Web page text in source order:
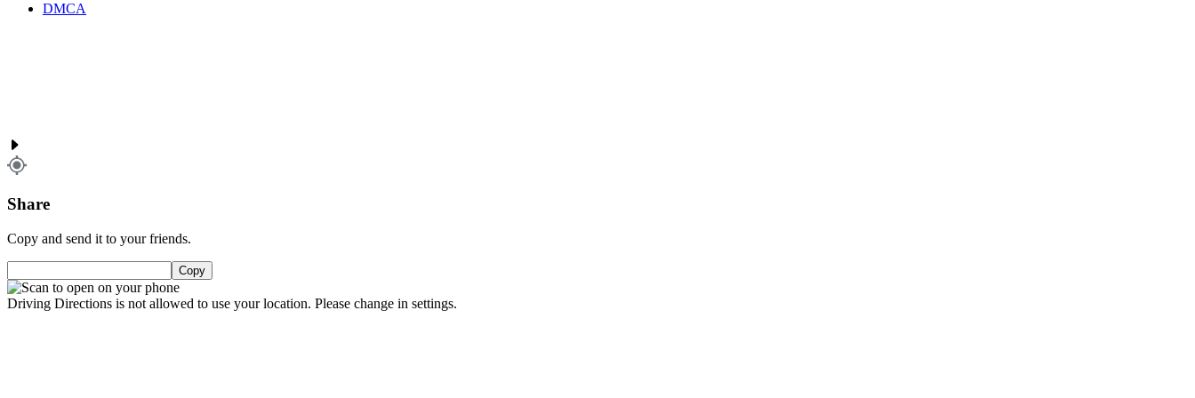
DMCA
Share
Copy and send it to your friends.
Copy
Driving Directions is not allowed to use your location. Please change in settings.